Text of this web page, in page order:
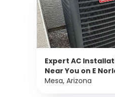
Expert AC
Near You on E
Mesa, Arizona